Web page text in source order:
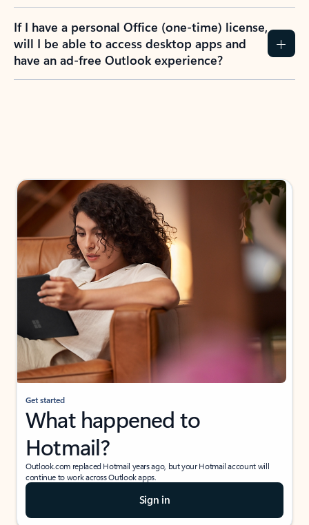
If I have a personal Office (one-time) license,
will I be able to access desktop apps and
have an ad-free Outlook experience?
Get started
What happened to
Hotmail?
Outlook.com replaced Hotmail years ago, but your Hotmail account will
continue to work across Outlook apps.
Sign in